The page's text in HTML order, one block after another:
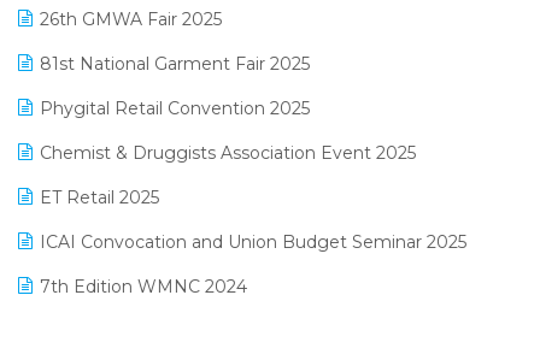
Manufacturing Software
MIS Reporting Software
February 2025 Edition
January 2025 Edition
December 2024 Edition
November 2024 Edition
October 2024 Edition
September 2024 Edition
August 2024 Edition
26th GMWA Fair 2025
81st National Garment Fair 2025
Phygital Retail Convention 2025
Chemist & Druggists Association Event 2025
ET Retail 2025
ICAI Convocation and Union Budget Seminar 2025
7th Edition WMNC 2024